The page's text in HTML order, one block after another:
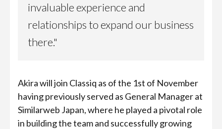
invaluable experience and
relationships to expand our business
there."
Akira will join Classiq as of the 1st of November
having previously served as General Manager at
Similarweb Japan, where he played a pivotal role
in building the team and successfully growing